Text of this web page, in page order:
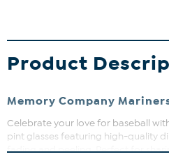
Product
Memory Company
Celebrate your love for baseball
pint glasses featuring high-quality
fading and peeling. Perfect for